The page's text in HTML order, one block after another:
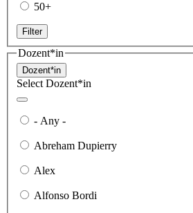
50+
Filter
Dozent*in
Dozent*in
Select Dozent*in
- Any -
Abreham Dupierry
Alex
Alfonso Bordi